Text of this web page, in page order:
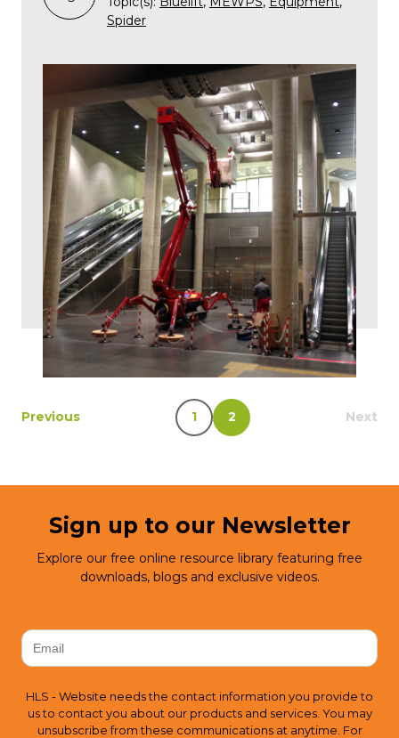
Spider
Previous 1 2 Next
Sign up to our Newsletter
Explore our free online resource library featuring free
downloads, blogs and exclusive videos.
HLS - Website needs the contact information you provide to
us to contact you about our products and services. You may
unsubscribe from these communications at anytime. For